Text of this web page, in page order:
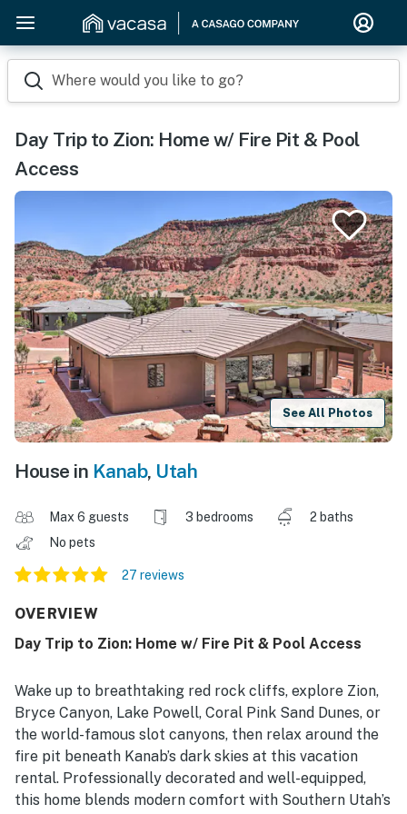
Where would you like to go?
Day Trip to Zion: Home w/ Fire Pit & Pool
Access
See All Photos
House in Kanab, Utah
Max 6 guests 3 bedrooms
2 baths
No pets
27 reviews
OVERVIEW
Day Trip to Zion: Home w/ Fire Pit & Pool Access
Wake up to breathtaking red rock cliffs, explore Zion,
Bryce Canyon, Lake Powell, Coral Pink Sand Dunes, or
the world-famous slot canyons, then relax around the
fire pit beneath Kanab’s dark skies at this vacation
rental. Professionally decorated and well-equipped,
this home blends modern comfort with Southern Utah’s